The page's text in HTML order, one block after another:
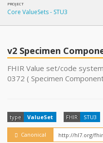
PROJECT
Core ValueSets - STU3
YamlGen
v2 Specimen
FHIR Value set/code
0372 ( Specimen
type ValueSet FHIR STU3
Canonical